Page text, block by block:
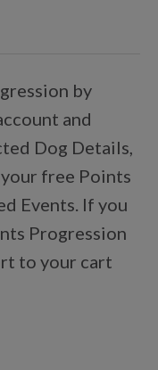
by
and
Dog Details,
free Points
Events. If you
Progression
to your cart